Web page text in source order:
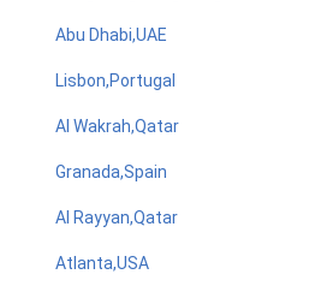
Abu Dhabi,UAE
Lisbon,Portugal
Al Wakrah,Qatar
Granada,Spain
Al Rayyan,Qatar
Atlanta,USA